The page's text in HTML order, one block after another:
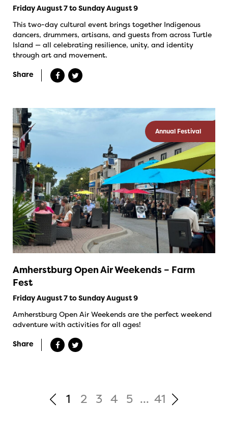
Friday August 7 to Sunday August 9
This two-day cultural event brings together Indigenous
dancers, drummers, artisans, and guests from across Turtle
Island — all celebrating resilience, unity, and identity
through art and movement.
Share
Annual Festival
Amherstburg Open Air Weekends – Farm
Fest
Friday August 7 to Sunday August 9
Amherstburg Open Air Weekends are the perfect weekend
adventure with activities for all ages!
Share
1 2 3 4 5 ... 41